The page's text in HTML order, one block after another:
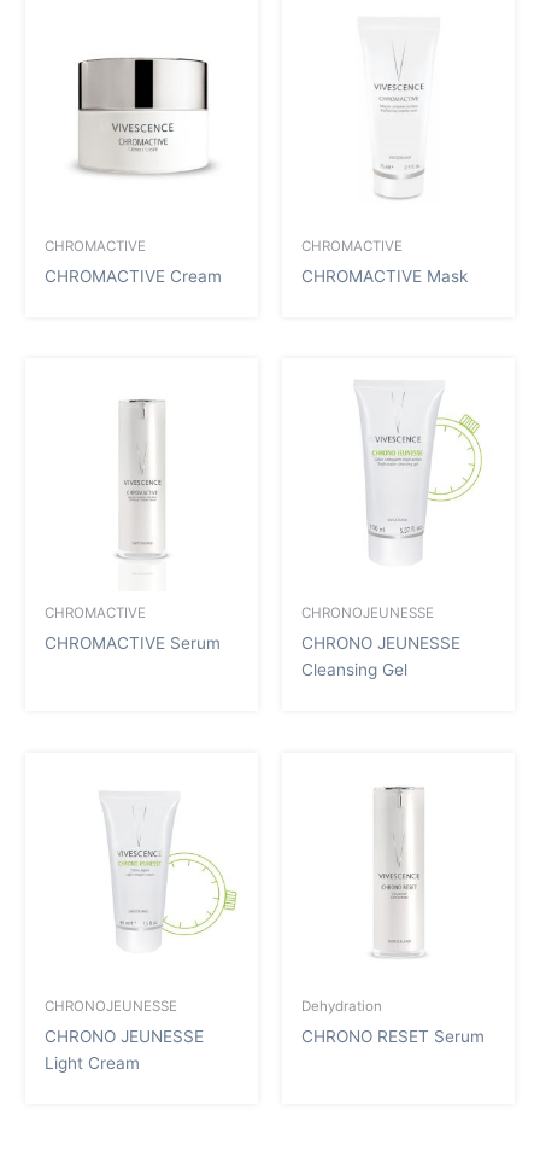
CHROMACTIVE
CHROMACTIVE Cream
CHROMACTIVE
CHROMACTIVE Mask
CHROMACTIVE
CHROMACTIVE Serum
CHRONOJEUNESSE
CHRONO JEUNESSE
Cleansing Gel
CHRONOJEUNESSE
CHRONO JEUNESSE
Light Cream
Dehydration
CHRONO RESET Serum